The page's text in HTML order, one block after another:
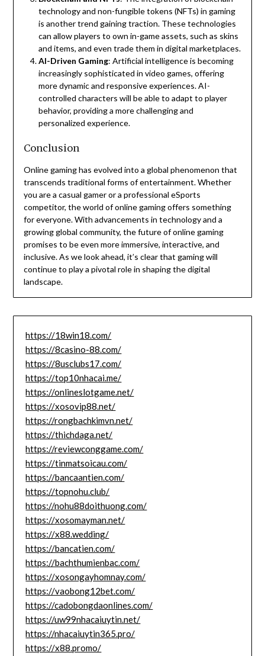
technology and non-fungible tokens (NFTs) in gaming
is another trend gaining traction. These technologies
can allow players to own in-game assets, such as skins
and items, and even trade them in digital marketplaces.
AI-Driven Gaming: Artificial intelligence is becoming
increasingly sophisticated in video games, offering
more dynamic and responsive experiences. AI-
controlled characters will be able to adapt to player
behavior, providing a more challenging and
personalized experience.
Conclusion
Online gaming has evolved into a global phenomenon that
transcends traditional forms of entertainment. Whether
you are a casual gamer or a professional eSports
competitor, the world of online gaming offers something
for everyone. With advancements in technology and a
growing global community, the future of online gaming
promises to be even more immersive, interactive, and
inclusive. As we look ahead, it’s clear that gaming will
continue to play a pivotal role in shaping the digital
landscape.
https://18win18.com/
https://8casino-88.com/
https://8usclubs17.com/
https://top10nhacai.me/
https://onlineslotgame.net/
https://xosovip88.net/
https://rongbachkimvn.net/
https://thichdaga.net/
https://reviewconggame.com/
https://tinmatsoicau.com/
https://bancaantien.com/
https://topnohu.club/
https://nohu88doithuong.com/
https://xosomayman.net/
https://x88.wedding/
https://bancatien.com/
https://bachthumienbac.com/
https://xosongayhomnay.com/
https://vaobong12bet.com/
https://cadobongdaonlines.com/
https://uw99nhacaiuytin.net/
https://nhacaiuytin365.pro/
https://x88.promo/